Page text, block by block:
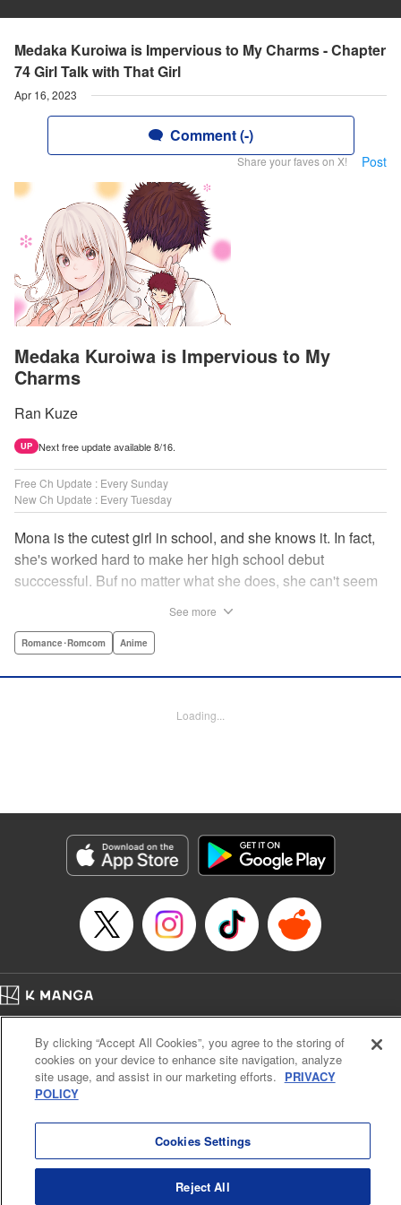
Medaka Kuroiwa is Impervious to My Charms - Chapter
74 Girl Talk with That Girl
Apr 16, 2023
Comment (-)
Share your faves on X! Post
Medaka Kuroiwa is Impervious to My
Charms
Ran Kuze
UP Next free update available 8/16.
Free Ch Update : Every Sunday
New Ch Update : Every Tuesday
Mona is the cutest girl in school, and she knows it. In fact,
she's worked hard to make her high school debut
succcessful. Buf no matter what she does, she can't seem
hand, has been raised at a temple and was told to never
Arbash Mughal, Editing by Thalia Sutton, YKS Services
Genre: Romance･Romcom, Anime
Episode Details
Released: Apr 16, 2023
Book Length: 14 pages
See more
Romance･Romcom Anime
Loading...
Cal. Bus & Prof. Code
Manga Reader
Notations based on the Act on Specified Commercial Transactions and the Act on
Payment Service
By clicking “Accept All Cookies”, you agree to the storing of
cookies on your device to enhance site navigation, analyze
site usage, and assist in our marketing efforts. PRIVACY
POLICY
Cookies Settings
Reject All